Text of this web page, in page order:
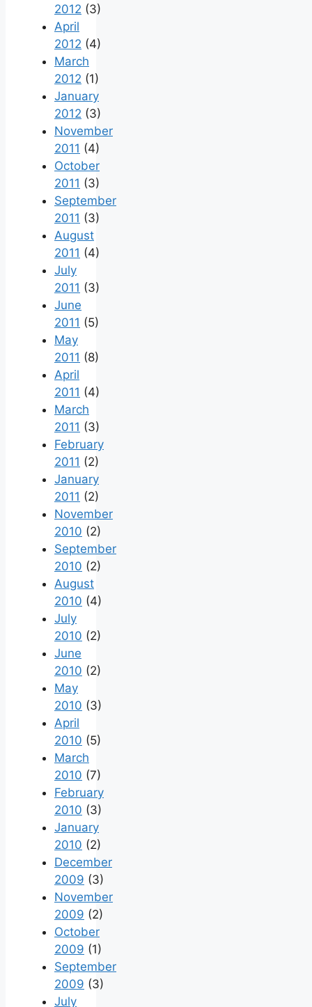
2012 (3)
April
2012 (4)
March
2012 (1)
January
2012 (3)
November
2011 (4)
October
2011 (3)
September
2011 (3)
August
2011 (4)
July
2011 (3)
June
2011 (5)
May
2011 (8)
April
2011 (4)
March
2011 (3)
February
2011 (2)
January
2011 (2)
November
2010 (2)
September
2010 (2)
August
2010 (4)
July
2010 (2)
June
2010 (2)
May
2010 (3)
April
2010 (5)
March
2010 (7)
February
2010 (3)
January
2010 (2)
December
2009 (3)
November
2009 (2)
October
2009 (1)
September
2009 (3)
July